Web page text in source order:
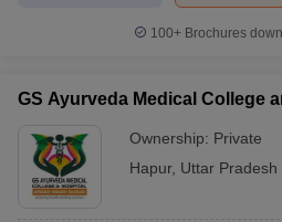
100+ Brochures
GS Ayurveda Medical College
Ownership: Private
Hapur, Uttar Pradesh